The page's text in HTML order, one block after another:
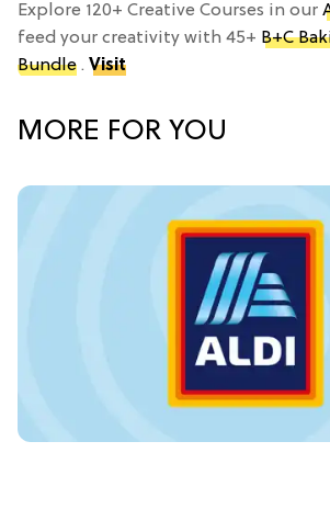
Explore 120+ Creative Courses in our
feed your creativity with 45+ B+C
Bundle . Visit
MORE FOR YOU